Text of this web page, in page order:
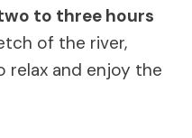
to three hours
of the river,
relax and enjoy the